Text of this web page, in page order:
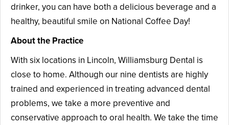
drinker, you can have both a delicious beverage and a
healthy, beautiful smile on National Coffee Day!
About the Practice
With six locations in Lincoln, Williamsburg Dental is
close to home. Although our nine dentists are highly
trained and experienced in treating advanced dental
problems, we take a more preventive and
conservative approach to oral health. We take the time